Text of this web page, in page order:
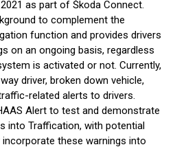
as part of Škoda Connect.
to complement the
function and provides drivers
on an ongoing basis, regardless
is activated or not. Currently,
driver, broken down vehicle,
related alerts to drivers.
Alert to test and demonstrate
into Traffication, with potential
these warnings into